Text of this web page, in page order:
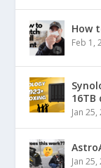
How
Feb 1,
16TB
Jan 25,
Jan 25,